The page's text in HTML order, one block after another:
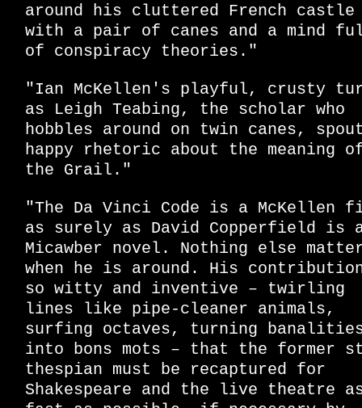
around his cluttered French castle
with a pair of canes and a mind
of conspiracy theories."
"Ian McKellen's playful, crusty
as Leigh Teabing, the scholar who
hobbles around on twin canes,
happy rhetoric about the meaning
the Grail."
"The Da Vinci Code is a McKellen
as surely as David Copperfield is
Micawber novel. Nothing else
when he is around. His
so witty and inventive – twirling
lines like pipe-cleaner animals,
surfing octaves, turning
into bons mots – that the former
thespian must be recaptured for
Shakespeare and the live theatre